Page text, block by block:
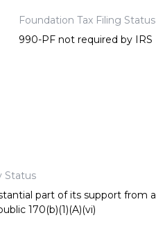
Foundation Tax Filing Status
990-PF not required by IRS
Status
part of its support from a
170(b)(1)(A)(vi)